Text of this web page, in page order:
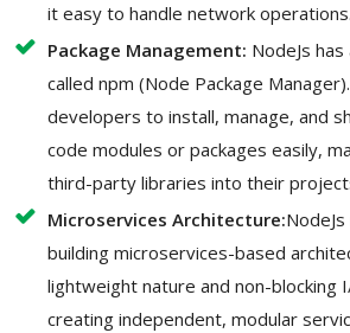
it easy to handle network operations.
Package Management: NodeJs
called npm (Node Package
developers to install, manage, and
code modules or packages easily,
third-party libraries into their
Microservices Architecture:
building microservices-based
lightweight nature and non-blocking
creating independent, modular